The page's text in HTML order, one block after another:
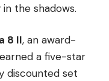
the shadows.
8 II, an award-
a five-star
discounted set